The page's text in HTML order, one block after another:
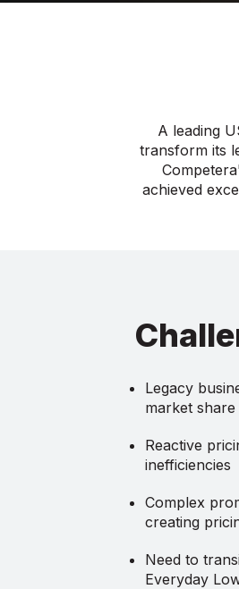
A leading
transform its
achieved
Legacy
market share
Reactive
inefficiencies
Complex
creating
Need to
Everyday